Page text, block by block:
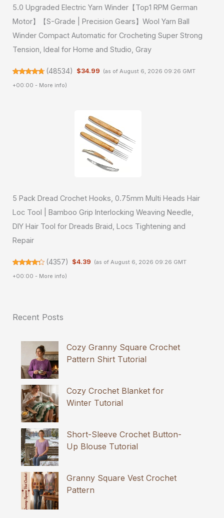
5.0 Upgraded Electric Yarn Winder【Top1 RPM German
Motor】【S-Grade | Precision Gears】Wool Yarn Ball
Winder Compact Automatic for Crocheting Super Strong
Tension, Ideal for Home and Studio, Gray
(48534) $34.99 (as of August 6, 2026 09:26 GMT
+00:00 - More info)
5 Pack Dread Crochet Hooks, 0.75mm Multi Heads Hair
Loc Tool | Bamboo Grip Interlocking Weaving Needle,
DIY Hair Tool for Dreads Braid, Locs Tightening and
Repair
(4357) $4.39 (as of August 6, 2026 09:26 GMT
+00:00 - More info)
Recent Posts
Cozy Granny Square Crochet
Pattern Shirt Tutorial
Cozy Crochet Blanket for
Winter Tutorial
Short-Sleeve Crochet Button-
Up Blouse Tutorial
Granny Square Vest Crochet
Pattern